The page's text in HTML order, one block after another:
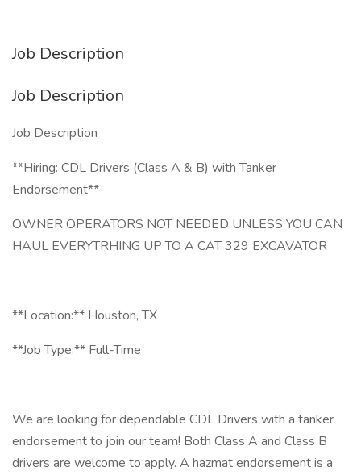
Job Description
Job Description
Job Description
**Hiring: CDL Drivers (Class A & B) with Tanker
Endorsement**
OWNER OPERATORS NOT NEEDED UNLESS YOU CAN
HAUL EVERYTRHING UP TO A CAT 329 EXCAVATOR
**Location:** Houston, TX
**Job Type:** Full-Time
We are looking for dependable CDL Drivers with a tanker
endorsement to join our team! Both Class A and Class B
drivers are welcome to apply. A hazmat endorsement is a